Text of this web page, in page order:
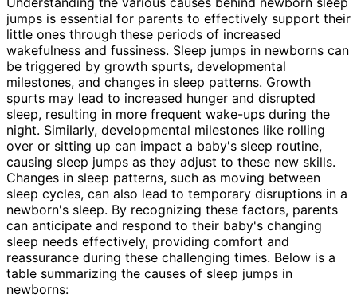
jumps is essential for parents to effectively support their
little ones through these periods of increased
wakefulness and fussiness. Sleep jumps in newborns can
be triggered by growth spurts, developmental
milestones, and changes in sleep patterns. Growth
spurts may lead to increased hunger and disrupted
sleep, resulting in more frequent wake-ups during the
night. Similarly, developmental milestones like rolling
over or sitting up can impact a baby's sleep routine,
causing sleep jumps as they adjust to these new skills.
Changes in sleep patterns, such as moving between
sleep cycles, can also lead to temporary disruptions in a
newborn's sleep. By recognizing these factors, parents
can anticipate and respond to their baby's changing
sleep needs effectively, providing comfort and
reassurance during these challenging times. Below is a
table summarizing the causes of sleep jumps in
newborns: